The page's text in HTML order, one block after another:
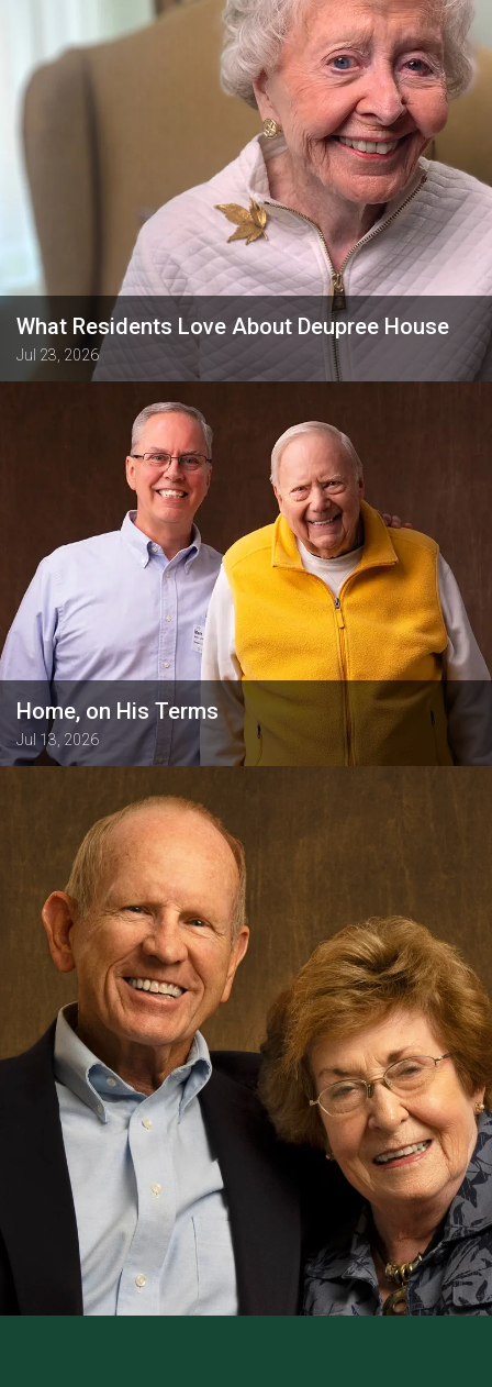
What Residents Love About Deupree House
Jul 23, 2026
Home, on His Terms
Jul 13, 2026